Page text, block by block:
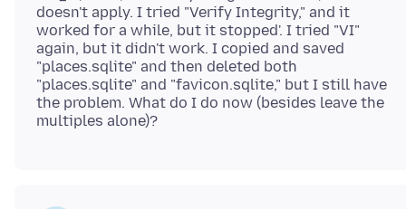
doesn't apply. I tried "Verify Integrity," and it
worked for a while, but it stopped'. I tried "VI"
again, but it didn't work. I copied and saved
"places.sqlite" and then deleted both
"places.sqlite" and "favicon.sqlite," but I still have
the problem. What do I do now (besides leave the